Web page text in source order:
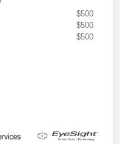
$500
$500
$500